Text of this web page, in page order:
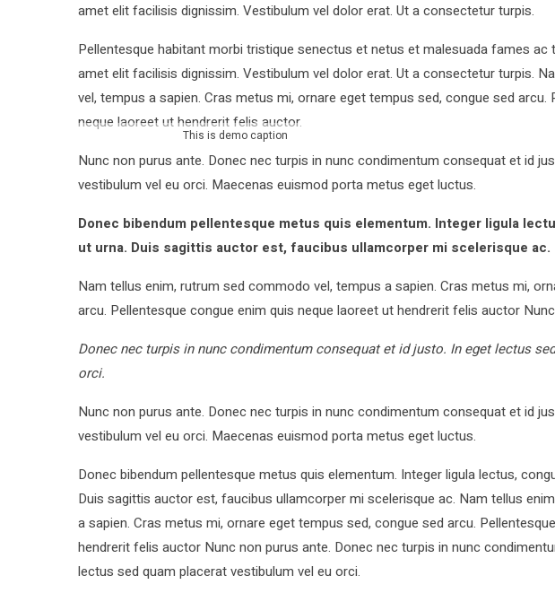
amet elit facilisis dignissim. Vestibulum vel dolor erat. Ut a consectetur turpis.
Pellentesque habitant morbi tristique senectus et netus et malesuada fames
amet elit facilisis dignissim. Vestibulum vel dolor erat. Ut a consectetur turpis.
vel, tempus a sapien. Cras metus mi, ornare eget tempus sed, congue sed arcu.
neque laoreet ut hendrerit felis auctor.
This is demo caption
Nunc non purus ante. Donec nec turpis in nunc condimentum consequat et id
vestibulum vel eu orci. Maecenas euismod porta metus eget luctus.
Donec bibendum pellentesque metus quis elementum. Integer ligula
ut urna. Duis sagittis auctor est, faucibus ullamcorper mi scelerisque ac.
Nam tellus enim, rutrum sed commodo vel, tempus a sapien. Cras metus mi,
arcu. Pellentesque congue enim quis neque laoreet ut hendrerit felis auctor
Donec nec turpis in nunc condimentum consequat et id justo. In eget lectus
orci.
Nunc non purus ante. Donec nec turpis in nunc condimentum consequat et id
vestibulum vel eu orci. Maecenas euismod porta metus eget luctus.
Donec bibendum pellentesque metus quis elementum. Integer ligula lectus,
Duis sagittis auctor est, faucibus ullamcorper mi scelerisque ac. Nam tellus
a sapien. Cras metus mi, ornare eget tempus sed, congue sed arcu.
hendrerit felis auctor Nunc non purus ante. Donec nec turpis in nunc
lectus sed quam placerat vestibulum vel eu orci.